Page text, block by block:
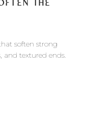
THE
soften strong
and textured ends.